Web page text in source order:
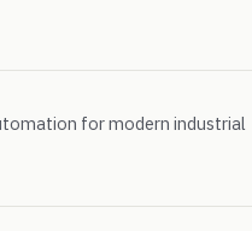
for modern industrial